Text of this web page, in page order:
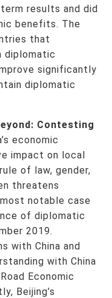
results and did
benefits. The
that
diplomatic
significantly
diplomatic
Contesting
economic
impact on local
of law, gender,
threatens
notable case
of diplomatic
2019.
with China and
with China
Economic
Beijing’s